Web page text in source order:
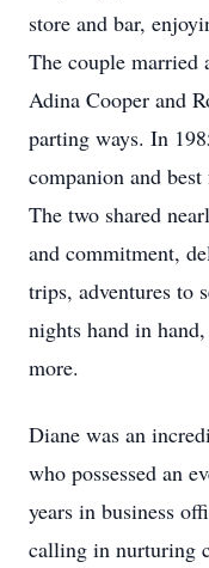
store and bar,
The couple married
Adina Cooper and
parting ways. In
companion and
The two shared
and commitment,
trips, adventures to
nights hand in
more.
Diane was an
who possessed an
years in business
calling in nurturing